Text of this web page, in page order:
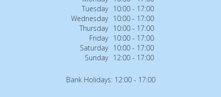
Tuesday 10:00 - 17:00
Wednesday 10:00 - 17:00
Thursday 10:00 - 17:00
Friday 10:00 - 17:00
Saturday 10:00 - 17:00
Sunday 12:00 - 17:00
Bank Holidays: 12:00 - 17:00